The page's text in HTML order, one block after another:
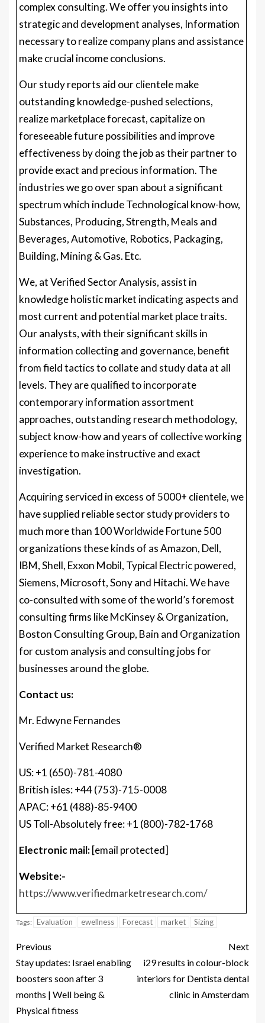
complex consulting. We offer you insights into
strategic and development analyses, Information
necessary to realize company plans and assistance
make crucial income conclusions.
Our study reports aid our clientele make
outstanding knowledge-pushed selections,
realize marketplace forecast, capitalize on
foreseeable future possibilities and improve
effectiveness by doing the job as their partner to
provide exact and precious information. The
industries we go over span about a significant
spectrum which include Technological know-how,
Substances, Producing, Strength, Meals and
Beverages, Automotive, Robotics, Packaging,
Building, Mining & Gas. Etc.
We, at Verified Sector Analysis, assist in
knowledge holistic market indicating aspects and
most current and potential market place traits.
Our analysts, with their significant skills in
information collecting and governance, benefit
from field tactics to collate and study data at all
levels. They are qualified to incorporate
contemporary information assortment
approaches, outstanding research methodology,
subject know-how and years of collective working
experience to make instructive and exact
investigation.
Acquiring serviced in excess of 5000+ clientele, we
have supplied reliable sector study providers to
much more than 100 Worldwide Fortune 500
organizations these kinds of as Amazon, Dell,
IBM, Shell, Exxon Mobil, Typical Electric powered,
Siemens, Microsoft, Sony and Hitachi. We have
co-consulted with some of the world’s foremost
consulting firms like McKinsey & Organization,
Boston Consulting Group, Bain and Organization
for custom analysis and consulting jobs for
businesses around the globe.
Contact us:
Mr. Edwyne Fernandes
Verified Market Research®
US: +1 (650)-781-4080
British isles: +44 (753)-715-0008
APAC: +61 (488)-85-9400
US Toll-Absolutely free: +1 (800)-782-1768
Electronic mail: [email protected]
Website:-
https://www.verifiedmarketresearch.com/
Tags: Evaluation ewellness Forecast market Sizing
Previous
Stay updates: Israel enabling
boosters soon after 3
months | Well being &
Physical fitness
Next
i29 results in colour-block
interiors for Dentista dental
clinic in Amsterdam